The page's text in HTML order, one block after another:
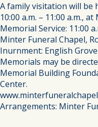
A family visitation will be
10:00 a.m. – 11:00 a.m.,
Memorial Service: 11:00
Minter Funeral Chapel,
Inurnment: English
Memorials may be
Memorial Building
Center.
Arrangements: Minter